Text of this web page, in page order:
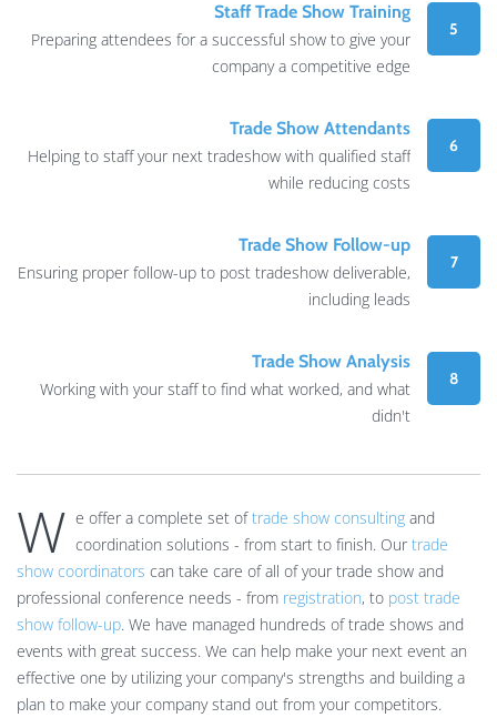
5
Staff Trade Show Training
Preparing attendees for a successful show to give your
company a competitive edge
6
Trade Show Attendants
Helping to staff your next tradeshow with qualified staff
while reducing costs
7
Trade Show Follow-up
Ensuring proper follow-up to post tradeshow deliverable,
including leads
8
Trade Show Analysis
Working with your staff to find what worked, and what
didn't
W e offer a complete set oftrade show consulting and
coordination solutions - from start to finish. Our trade
show coordinators can take care of all of your trade show and
professional conference needs - from registration, to post trade
show follow-up. We have managed hundreds of trade shows and
events with great success. We can help make your next event an
effective one by utilizing your company's strengths and building a
plan to make your company stand out from your competitors.